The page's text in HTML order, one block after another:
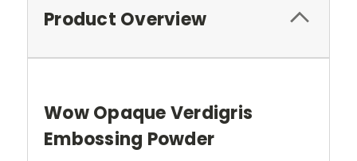
Product Overview
Wow Opaque Verdigris
Embossing Powder